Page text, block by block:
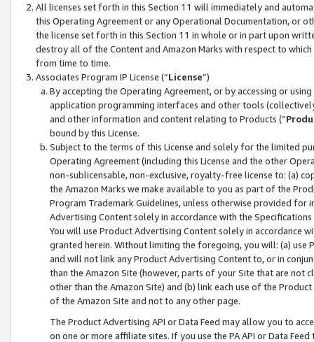
All licenses set forth in this Section 11 will immediately and
this Operating Agreement or any Operational Documentation, or
the license set forth in this Section 11 in whole or in part upon
destroy all of the Content and Amazon Marks with respect to
from time to time.
Associates Program IP License (“License”)
By accepting the Operating Agreement, or by accessing or
application programming interfaces and other tools
and other information and content relating to Products (“
bound by this License.
Subject to the terms of this License and solely for the limited
Operating Agreement (including this License and the other
non-sublicensable, non-exclusive, royalty-free license to: (a)
the Amazon Marks we make available to you as part of the
Program Trademark Guidelines, unless otherwise provided for
Advertising Content solely in accordance with the Specifications
You will use Product Advertising Content solely in accordance
granted herein. Without limiting the foregoing, you will: (a) use
and will not link any Product Advertising Content to, or in
than the Amazon Site (however, parts of your Site that are not
other than the Amazon Site) and (b) link each use of the
of the Amazon Site and not to any other page.
The Product Advertising API or Data Feed may allow you to
on one or more affiliate sites. If you use the PA API or Data